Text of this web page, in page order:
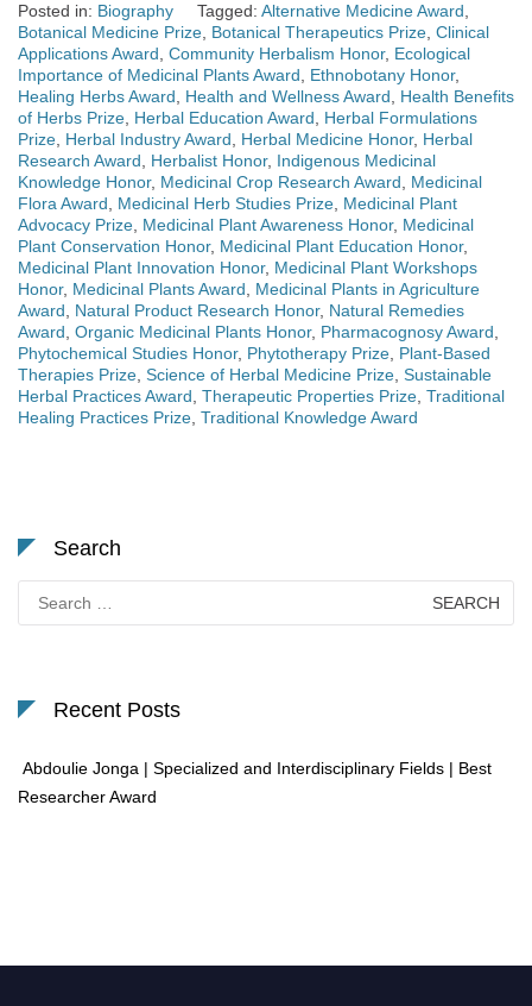
Posted in: Biography Tagged: Alternative Medicine Award,
Botanical Medicine Prize, Botanical Therapeutics Prize, Clinical
Applications Award, Community Herbalism Honor, Ecological
Importance of Medicinal Plants Award, Ethnobotany Honor,
Healing Herbs Award, Health and Wellness Award, Health Benefits
of Herbs Prize, Herbal Education Award, Herbal Formulations
Prize, Herbal Industry Award, Herbal Medicine Honor, Herbal
Research Award, Herbalist Honor, Indigenous Medicinal
Knowledge Honor, Medicinal Crop Research Award, Medicinal
Flora Award, Medicinal Herb Studies Prize, Medicinal Plant
Advocacy Prize, Medicinal Plant Awareness Honor, Medicinal
Plant Conservation Honor, Medicinal Plant Education Honor,
Medicinal Plant Innovation Honor, Medicinal Plant Workshops
Honor, Medicinal Plants Award, Medicinal Plants in Agriculture
Award, Natural Product Research Honor, Natural Remedies
Award, Organic Medicinal Plants Honor, Pharmacognosy Award,
Phytochemical Studies Honor, Phytotherapy Prize, Plant-Based
Therapies Prize, Science of Herbal Medicine Prize, Sustainable
Herbal Practices Award, Therapeutic Properties Prize, Traditional
Healing Practices Prize, Traditional Knowledge Award
Search
for:
Recent Posts
Abdoulie Jonga | Specialized and Interdisciplinary Fields | Best
Researcher Award